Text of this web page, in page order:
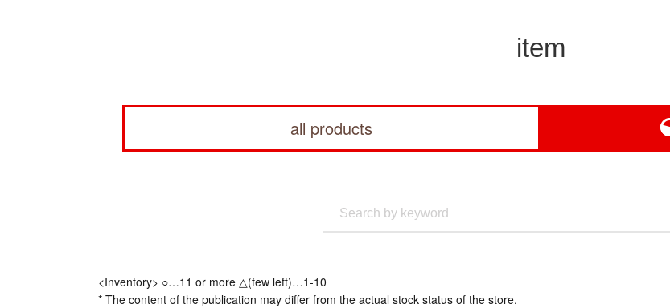
item
all products
<Inventory> ○…11 or more △(few left)…1-10
* The content of the publication may differ from the actual stock status of the store.